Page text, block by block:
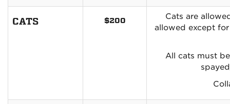
CATS $200
Cats are
allowed except
All cats must